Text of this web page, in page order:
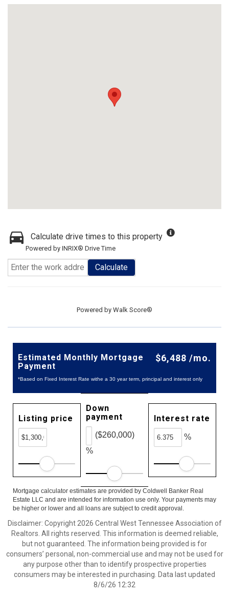
Calculate drive times to this property
Powered by INRIX® Drive Time
Calculate
Powered by Walk Score®
$6,488 /mo.
Estimated Monthly Mortgage
Payment
*Based on Fixed Interest Rate withe a 30 year term, principal and interest only
Listing price
Down
payment
%
($260,000)
Interest rate
%
Mortgage calculator estimates are provided by Coldwell Banker Real
Estate LLC and are intended for information use only. Your payments may
be higher or lower and all loans are subject to credit approval.
Disclaimer: Copyright 2026 Central West Tennessee Association of
Realtors. All rights reserved. This information is deemed reliable,
but not guaranteed. The information being provided is for
consumers’ personal, non-commercial use and may not be used for
any purpose other than to identify prospective properties
consumers may be interested in purchasing. Data last updated
8/6/26 12:32